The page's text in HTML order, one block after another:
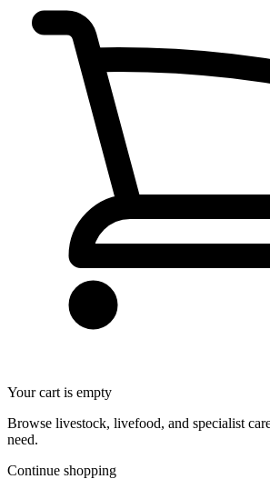
Your cart is empty
Browse livestock, livefood, and specialist
need.
Continue shopping